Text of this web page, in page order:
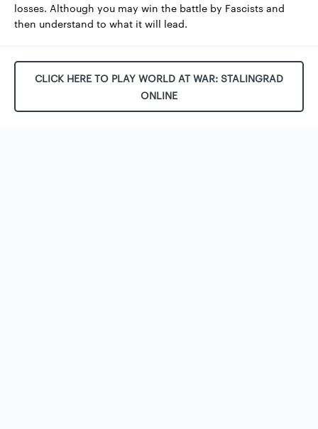
losses. Although you may win the battle by Fascists and
then understand to what it will lead.
CLICK HERE TO PLAY WORLD AT WAR: STALINGRAD
ONLINE